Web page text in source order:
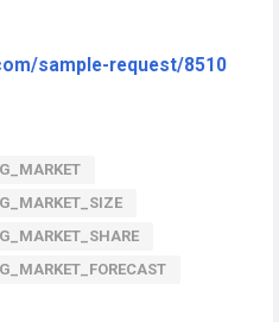
sample-request/8510